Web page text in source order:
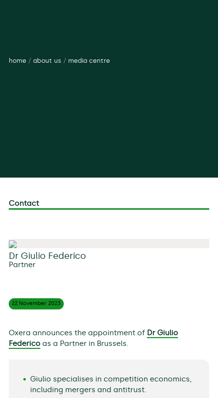
home/ about us / media centre
Contact
Dr Giulio Federico
Partner
22 November 2023
Oxera announces the appointment of Dr Giulio
Federicoas a Partner in Brussels.
Giulio specialises in competition economics,
including mergers and antitrust.